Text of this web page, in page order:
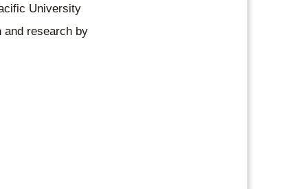
University
and research by